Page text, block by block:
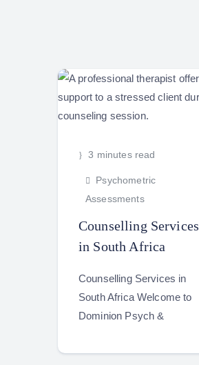
3 minutes read
Psychometric
Assessments
Counselling Services
in South Africa
Counselling Services in
South Africa Welcome to
Dominion Psych &